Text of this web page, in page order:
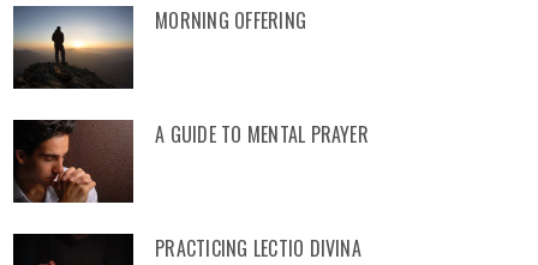
MORNING OFFERING
A GUIDE TO MENTAL PRAYER
PRACTICING LECTIO DIVINA